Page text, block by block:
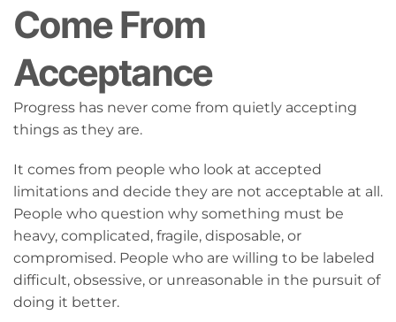
Come From
Acceptance
Progress has never come from quietly accepting
things as they are.
It comes from people who look at accepted
limitations and decide they are not acceptable at all.
People who question why something must be
heavy, complicated, fragile, disposable, or
compromised. People who are willing to be labeled
difficult, obsessive, or unreasonable in the pursuit of
doing it better.